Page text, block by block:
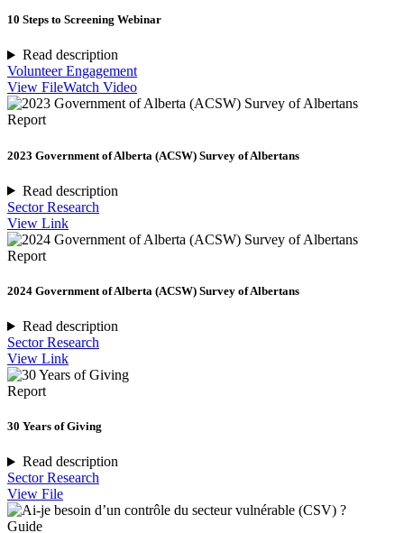
10 Steps to Screening Webinar
Read description
Volunteer Engagement
View FileWatch Video
Report
2023 Government of Alberta (ACSW) Survey of Albertans
Read description
Sector Research
View Link
Report
2024 Government of Alberta (ACSW) Survey of Albertans
Read description
Sector Research
View Link
Report
30 Years of Giving
Read description
Sector Research
View File
Guide